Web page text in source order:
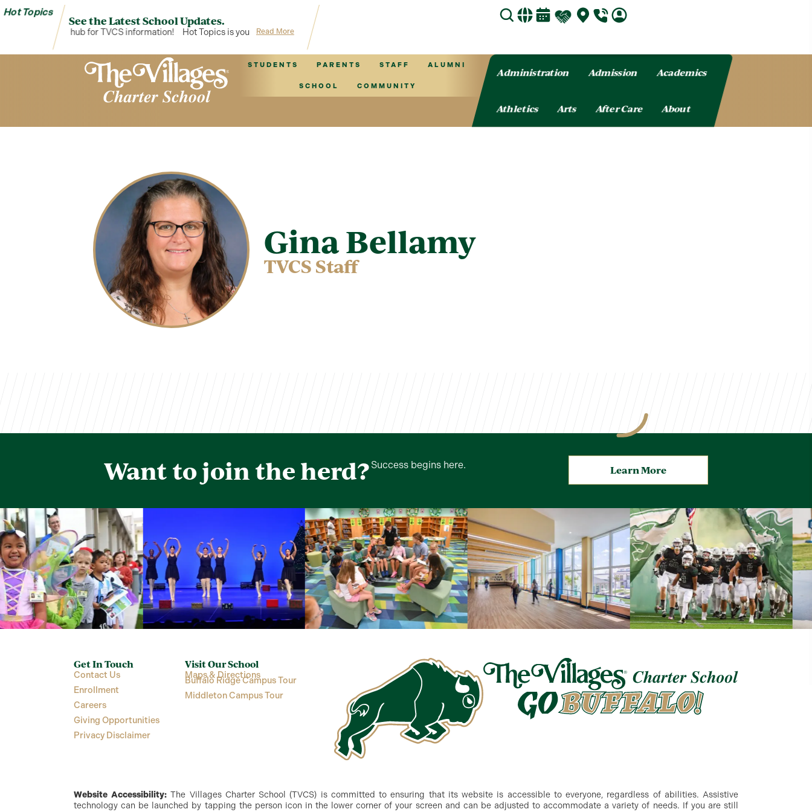
Hot Topics
See the Latest School Updates.
Topics is your hub for TVCS information! Hot Topics is your hub for TVCS information!
Read More
STUDENTS PARENTS STAFF ALUMNI
SCHOOL COMMUNITY
Administration Admission Academics
Athletics Arts After Care About
Gina Bellamy
TVCS Staff
Want to join the herd? Success begins here. Learn More
Get In Touch
Contact Us
Enrollment
Careers
Giving Opportunities
Privacy Disclaimer
Visit Our School
Maps & Directions
Buffalo Ridge Campus Tour
Middleton Campus Tour
Website Accessibility: The Villages Charter School (TVCS) is committed to ensuring that its website is accessible to everyone, regardless of abilities. Assistive
technology can be launched by tapping the person icon in the lower corner of your screen and can be adjusted to accommodate a variety of needs. If you are still